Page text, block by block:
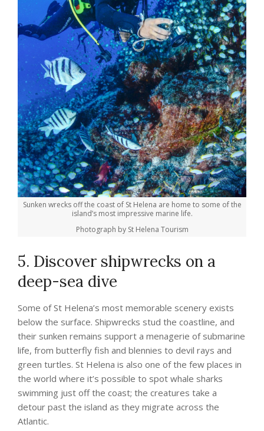
Sunken wrecks off the coast of St Helena are home to some of the
island’s most impressive marine life.
Photograph by St Helena Tourism
5. Discover shipwrecks on a
deep-sea dive
Some of St Helena’s most memorable scenery exists
below the surface. Shipwrecks stud the coastline, and
their sunken remains support a menagerie of submarine
life, from butterfly fish and blennies to devil rays and
green turtles. St Helena is also one of the few places in
the world where it’s possible to spot whale sharks
swimming just off the coast; the creatures take a
detour past the island as they migrate across the
Atlantic.